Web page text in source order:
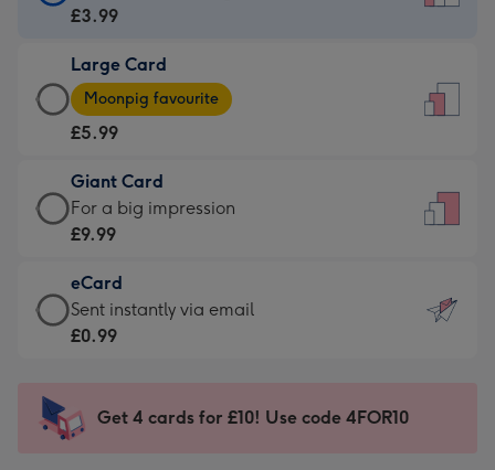
Card
£3.99
-
For
little
messages
-
132
x
185
£3.99
Large Card
Large
Card
-
£5.99
-
Moonpig
-
Dimensions:
205
mm
Moonpig favourite
£5.99
Giant Card
Giant
Card
£9.99
-
For
impression
-
For a big impression
£9.99
eCard
eCard
-
Sent
instantly
Sent instantly via email
£0.99
Get 4 cards for £10! Use code 4FOR10